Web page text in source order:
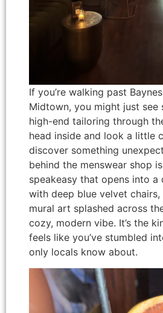
If you’re walking past
Midtown, you might just see
high-end tailoring through
head inside and look a little
discover something
behind the menswear shop
speakeasy that opens into a
with deep blue velvet
mural art splashed across
cozy, modern vibe. It’s the
feels like you’ve stumbled
only locals know about.